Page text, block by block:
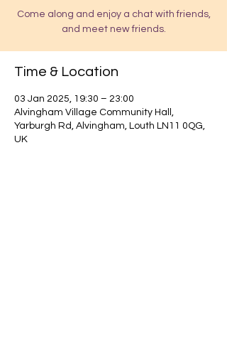
Come along and enjoy a chat with friends,
and meet new friends.
Time & Location
03 Jan 2025, 19:30 – 23:00
Alvingham Village Community Hall,
Yarburgh Rd, Alvingham, Louth LN11 0QG,
UK